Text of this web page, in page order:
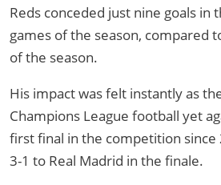
Reds conceded just nine goals in
games of the season, compared
of the season.
His impact was felt instantly as
Champions League football yet
first final in the competition since
3-1 to Real Madrid in the finale.